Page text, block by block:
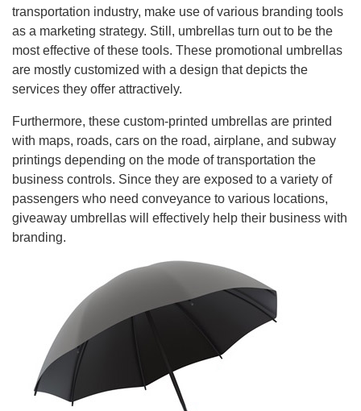
transportation industry, make use of various branding tools
as a marketing strategy. Still, umbrellas turn out to be the
most effective of these tools. These promotional umbrellas
are mostly customized with a design that depicts the
services they offer attractively.
Furthermore, these custom-printed umbrellas are printed
with maps, roads, cars on the road, airplane, and subway
printings depending on the mode of transportation the
business controls. Since they are exposed to a variety of
passengers who need conveyance to various locations,
giveaway umbrellas will effectively help their business with
branding.